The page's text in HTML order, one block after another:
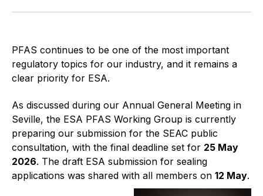
Projects and activities
List of members
Online courses
Expansion Joints
Projects and activities
PFAS continues to be one of the most important
regulatory topics for our industry, and it remains a
clear priority for ESA.
As discussed during our Annual General Meeting in
Seville, the ESA PFAS Working Group is currently
preparing our submission for the SEAC public
consultation, with the final deadline set for 25 May
2026. The draft ESA submission for sealing
applications was shared with all members on 12 May.